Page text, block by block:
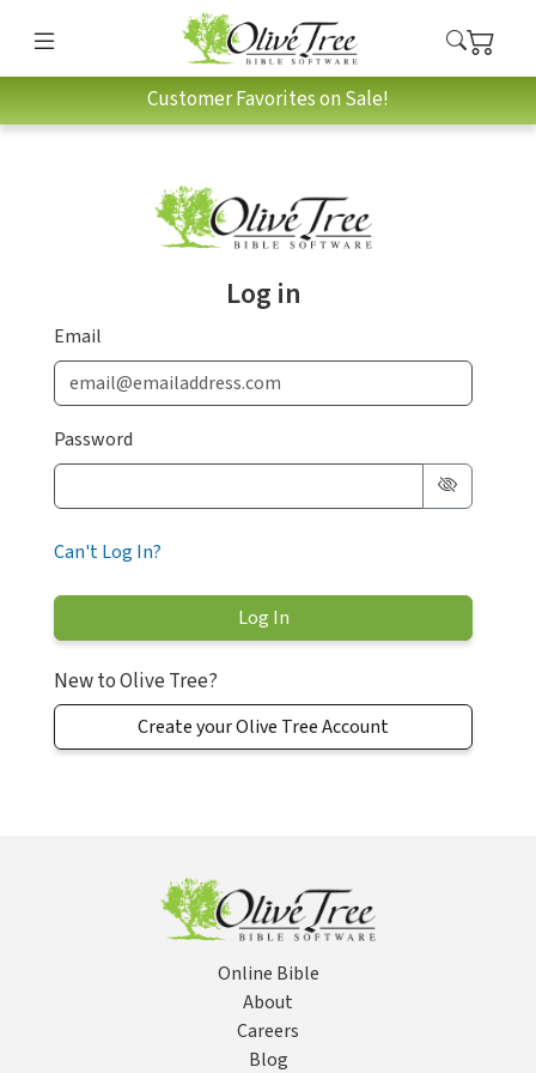
Customer Favorites on Sale!
Log in
Email
Password
Can't Log In?
New to Olive Tree?
Create your Olive Tree Account
Online Bible
About
Careers
Blog